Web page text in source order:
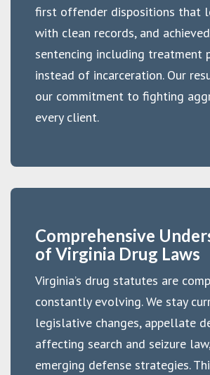
first offender dispositions that
with clean records, and
sentencing including treatment
instead of incarceration. Our
our commitment to fighting
every client.
Comprehensive
of Virginia Drug Laws
Virginia’s drug statutes are
constantly evolving. We stay
legislative changes, appellate
affecting search and seizure
emerging defense strategies.